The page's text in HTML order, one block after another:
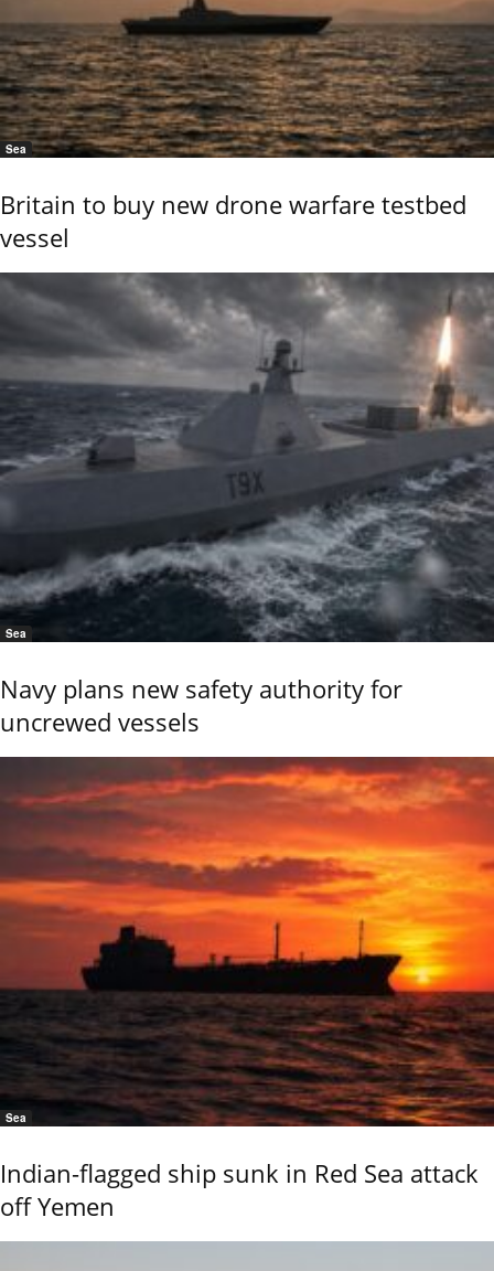
Sea
Britain to buy new drone warfare testbed
vessel
Sea
Navy plans new safety authority for
uncrewed vessels
Sea
Indian-flagged ship sunk in Red Sea attack
off Yemen